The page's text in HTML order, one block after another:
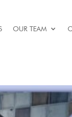
OUR TEAM